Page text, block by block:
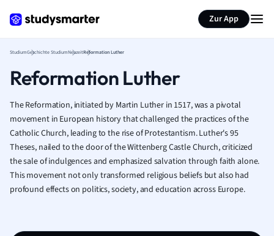
Zur App
StudiumGeschichte StudiumNeuzeitReformation Luther
Reformation Luther
The Reformation, initiated by Martin Luther in 1517, was a pivotal
movement in European history that challenged the practices of the
Catholic Church, leading to the rise of Protestantism. Luther's 95
Theses, nailed to the door of the Wittenberg Castle Church, criticized
the sale of indulgences and emphasized salvation through faith alone.
This movement not only transformed religious beliefs but also had
profound effects on politics, society, and education across Europe.